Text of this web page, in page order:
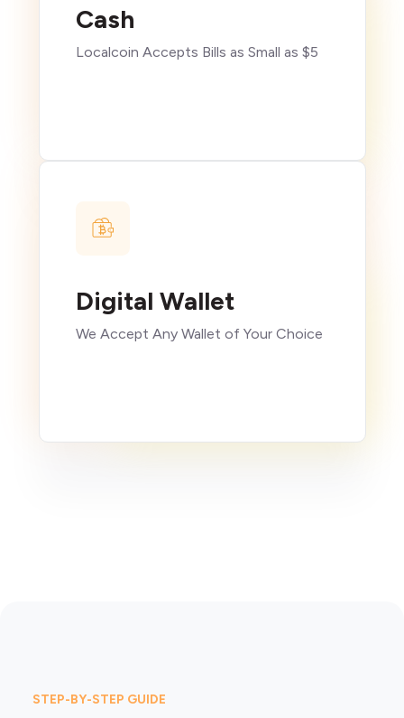
Cash
Localcoin Accepts Bills as Small as $5
Digital Wallet
We Accept Any Wallet of Your Choice
STEP-BY-STEP GUIDE